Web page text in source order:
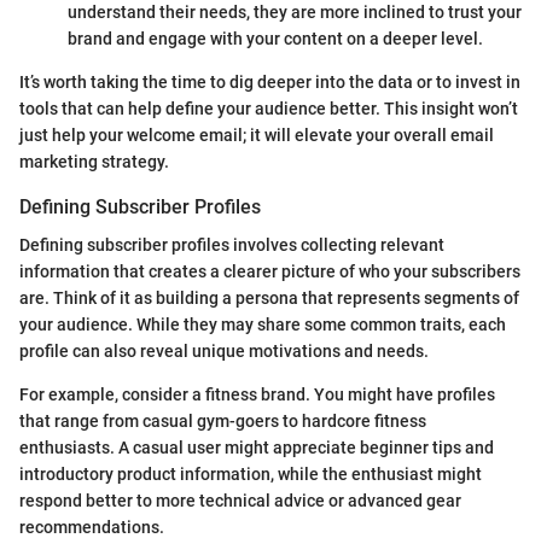
understand their needs, they are more inclined to trust your
brand and engage with your content on a deeper level.
It’s worth taking the time to dig deeper into the data or to invest in
tools that can help define your audience better. This insight won’t
just help your welcome email; it will elevate your overall email
marketing strategy.
Defining Subscriber Profiles
Defining subscriber profiles involves collecting relevant
information that creates a clearer picture of who your subscribers
are. Think of it as building a persona that represents segments of
your audience. While they may share some common traits, each
profile can also reveal unique motivations and needs.
For example, consider a fitness brand. You might have profiles
that range from casual gym-goers to hardcore fitness
enthusiasts. A casual user might appreciate beginner tips and
introductory product information, while the enthusiast might
respond better to more technical advice or advanced gear
recommendations.